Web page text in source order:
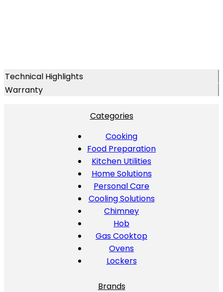
Technical Highlights
Warranty
Categories
Cooking
Food Preparation
Kitchen Utilities
Home Solutions
Personal Care
Cooling Solutions
Chimney
Hob
Gas Cooktop
Ovens
Lockers
Brands